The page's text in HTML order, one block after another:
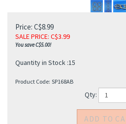
Price: C$8.99
SALE PRICE: C$3.99
You save C$5.00!
Quantity in Stock :15
Product Code: SP168AB
Qty: